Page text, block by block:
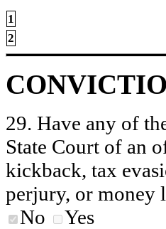
1
2
29. Have any of
State Court of an
kickback, tax
perjury, or money
No
Yes